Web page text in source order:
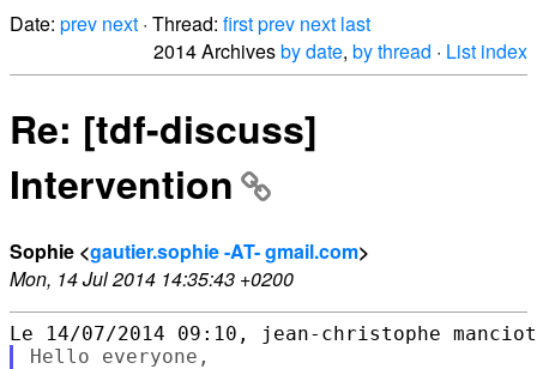
Date: prev next · Thread: firstprev next last
2014 Archivesby date, by thread · List index
Re: [tdf-discuss]
Intervention
Sophie <gautier.sophie -AT- gmail.com>
Mon, 14 Jul 2014 14:35:43 +0200
Hello everyone,